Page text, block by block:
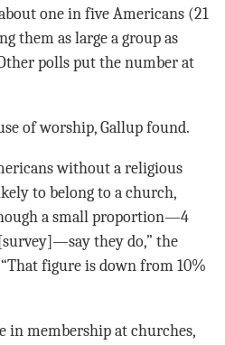
one in five Americans (21
them as large a group as
polls put the number at
of worship, Gallup found.
without a religious
to belong to a church,
a small proportion—4
they do,” the
figure is down from 10%
in membership at churches,